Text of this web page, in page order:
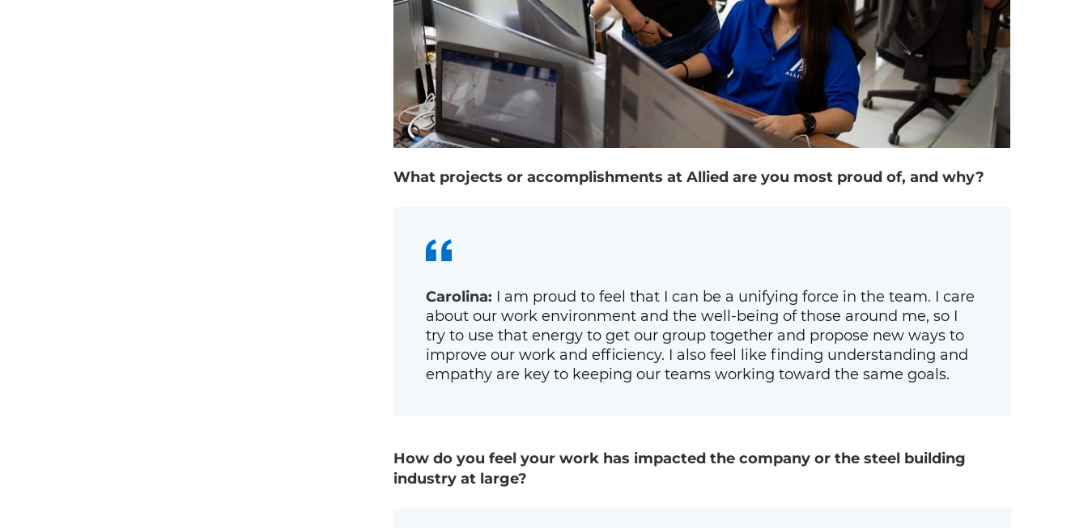
What projects or accomplishments at Allied are you most proud of, and why?
Carolina: I am proud to feel that I can be a unifying force in the team. I care
about our work environment and the well-being of those around me, so I
try to use that energy to get our group together and propose new ways to
improve our work and efficiency. I also feel like finding understanding and
empathy are key to keeping our teams working toward the same goals.
How do you feel your work has impacted the company or the steel building
industry at large?